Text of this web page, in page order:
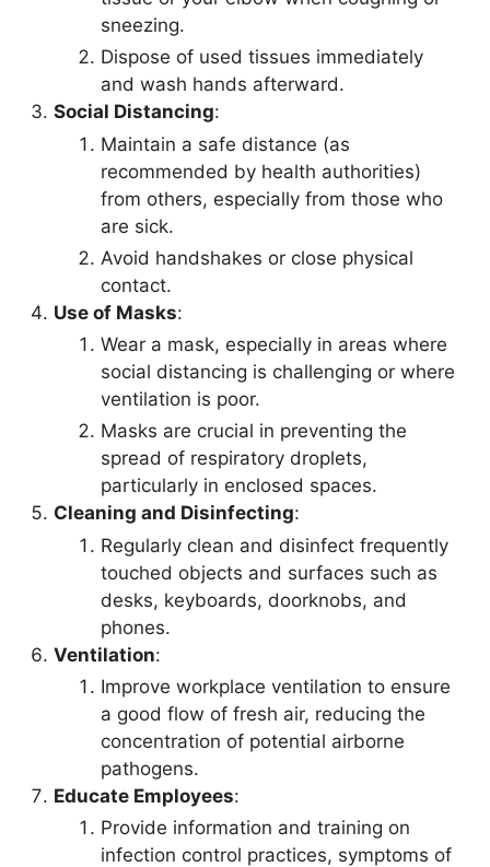
sneezing.
Dispose of used tissues immediately
and wash hands afterward.
Social Distancing:
Maintain a safe distance (as
recommended by health authorities)
from others, especially from those who
are sick.
Avoid handshakes or close physical
contact.
Use of Masks:
Wear a mask, especially in areas where
social distancing is challenging or where
ventilation is poor.
Masks are crucial in preventing the
spread of respiratory droplets,
particularly in enclosed spaces.
Cleaning and Disinfecting:
Regularly clean and disinfect frequently
touched objects and surfaces such as
desks, keyboards, doorknobs, and
phones.
Ventilation:
Improve workplace ventilation to ensure
a good flow of fresh air, reducing the
concentration of potential airborne
pathogens.
Educate Employees:
Provide information and training on
infection control practices, symptoms of